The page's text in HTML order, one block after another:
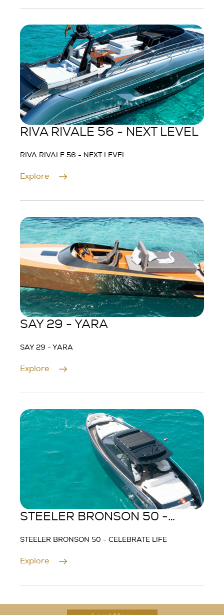
RIVA RIVALE 56 - NEXT LEVEL
RIVA RIVALE 56 - NEXT LEVEL
Explore
SAY 29 - YARA
SAY 29 - YARA
Explore
STEELER BRONSON 50 -
STEELER BRONSON 50 - CELEBRATE LIFE
Explore